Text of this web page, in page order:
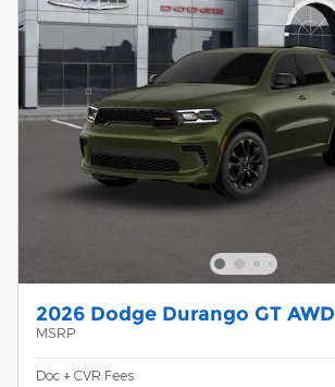
2026 Dodge Durango GT AWD
MSRP
Doc + CVR Fees